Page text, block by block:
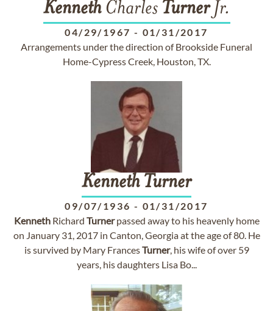
KennethCharles TurnerJr.
04/29/1967 - 01/31/2017
Arrangements under the direction of Brookside Funeral
Home-Cypress Creek, Houston, TX.
Kenneth Turner
09/07/1936 - 01/31/2017
KennethRichard Turnerpassed away to his heavenly home
on January 31, 2017 in Canton, Georgia at the age of 80. He
is survived by Mary FrancesTurner, his wife of over 59
years, his daughters Lisa Bo...